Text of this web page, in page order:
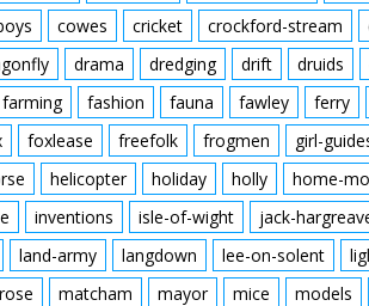
cowes cricket crockford-stream
drama dredging drift druids
farming fashion fauna fawley ferry
foxlease freefolk frogmen girl-
helicopter holiday holly home-
inventions isle-of-wight jack-
land-army langdown lee-on-solent
matcham mayor mice models